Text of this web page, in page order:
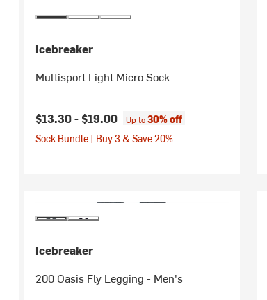
Icebreaker
Multisport Light Micro Sock
$13.30 -$19.00 Up to30% off
Sock Bundle | Buy 3 & Save 20%
Icebreaker
200 Oasis Fly Legging - Men's